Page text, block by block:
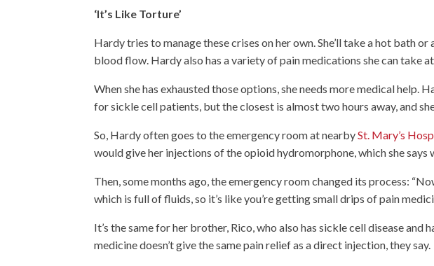
‘It’s Like Torture’
Hardy tries to manage these crises on her own. She’ll take a hot bath
blood flow. Hardy also has a variety of pain medications she can take
When she has exhausted those options, she needs more medical help.
for sickle cell patients, but the closest is almost two hours away, and she
So, Hardy often goes to the emergency room at nearbySt. Mary’s
would give her injections of the opioid hydromorphone, which she says
Then, some months ago, the emergency room changed its process:
which is full of fluids, so it’s like you’re getting small drips of pain
It’s the same for her brother, Rico, who also has sickle cell disease and
medicine doesn’t give the same pain relief as a direct injection, they say.